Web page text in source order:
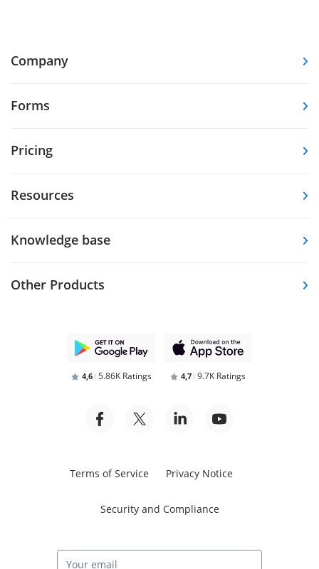
Company
Forms
Pricing
Resources
Knowledge base
Other Products
4,6 5.86K Ratings 4,7 9.7K Ratings
Terms of Service Privacy Notice
Security and Compliance